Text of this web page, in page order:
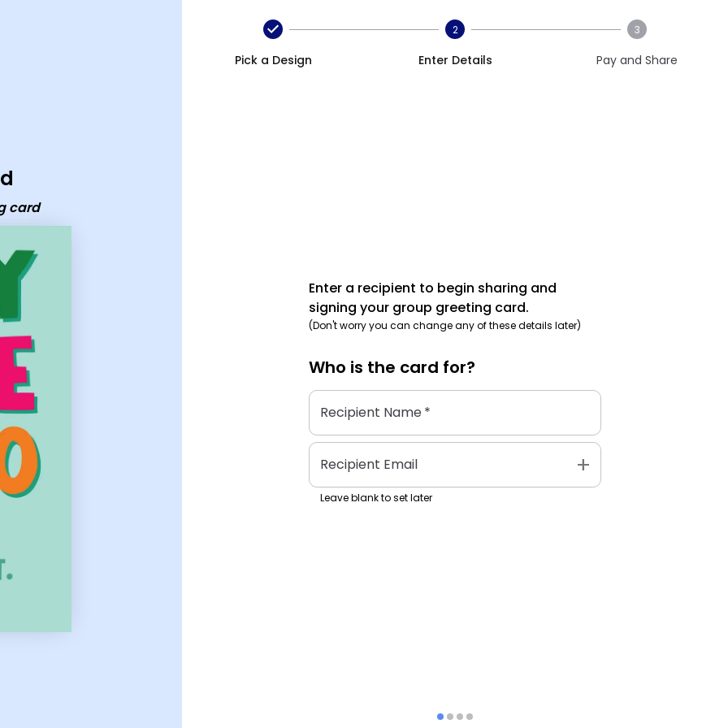
card
Pick a Design
2
Enter Details
3
Pay and Share
Enter a recipient to begin sharing and
signing your group greeting card.
(Don't worry you can change any of these details later)
Who is the card for?
Recipient Name*
Recipient Email add
Leave blank to set later